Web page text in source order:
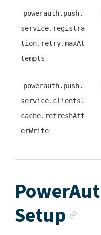
powerauth.push.
service.registra
tion.retry.maxAt
tempts
powerauth.push.
service.clients.
cache.refreshAft
erWrite
Setup